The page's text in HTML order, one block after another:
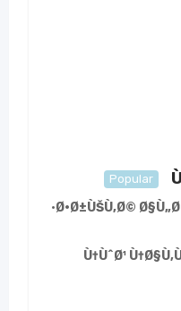
Popular
Ø·Ø±ÙŠÙ‚Ø©
Ù†ÙˆØ¹